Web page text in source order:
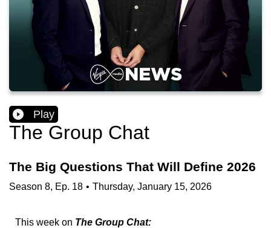
Play
The Group Chat
The Big Questions That Will Define 2026
Season 8, Ep. 18 • Thursday, January 15, 2026
This week on The Group Chat: